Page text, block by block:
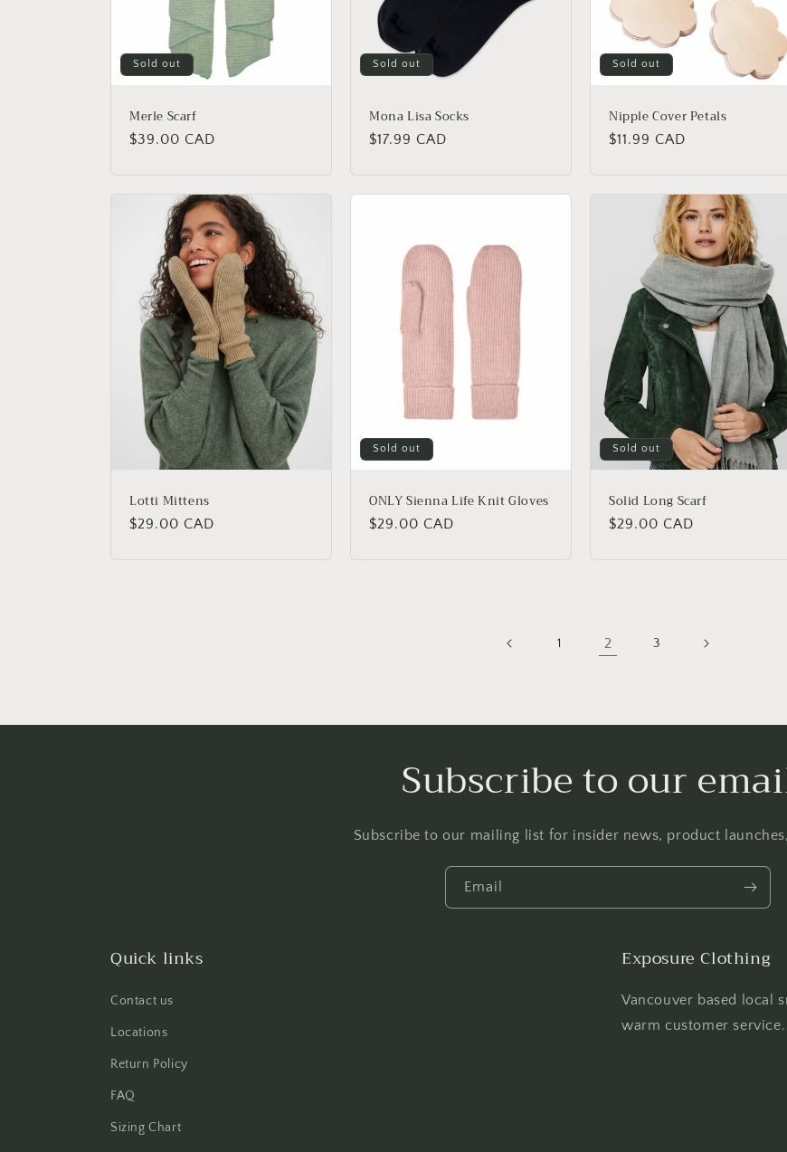
Sold out
Merle Scarf
Regular
$39.00 CAD
Sold out
Mona Lisa Socks
Regular
$17.99 CAD
Sold out
Nipple Cover Petals
Regular
$11.99 CAD
Lotti Mittens
Regular
$29.00 CAD
Sold out
ONLY Sienna Life Knit Gloves
Regular
$29.00 CAD
Sold out
Solid Long Scarf
Regular
$29.00 CAD
1 2 3
Subscribe to our
Subscribe to our mailing list for insider news, product
Email
Quick links
Contact us
Locations
Return Policy
FAQ
Sizing Chart
Exposure Clothing
Vancouver based local
warm customer service.